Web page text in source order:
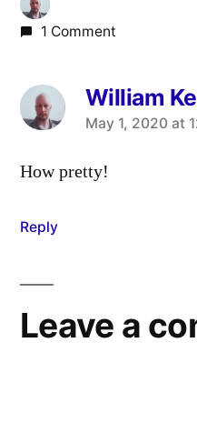
1 Comment
William
says:
May 1, 2020 at
How pretty!
Reply
Leave a